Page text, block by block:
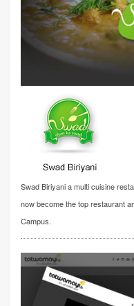
Swad Biriyani a multi cuisine
now become the top restaurant
Campus.